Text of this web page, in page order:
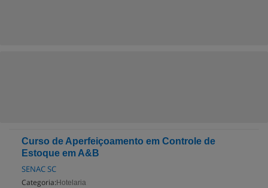
Curso de Aperfeiçoamento em Controle de
Estoque em A&B
SENAC SC
Categoria: Hotelaria